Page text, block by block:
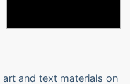
and text materials on